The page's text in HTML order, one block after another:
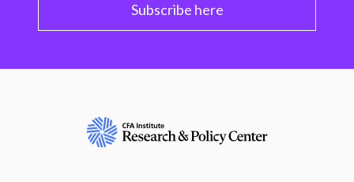
Subscribe here